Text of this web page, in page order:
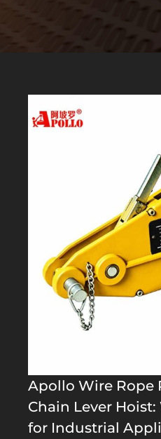
Apollo Wire Rope
Chain Lever
for Industrial